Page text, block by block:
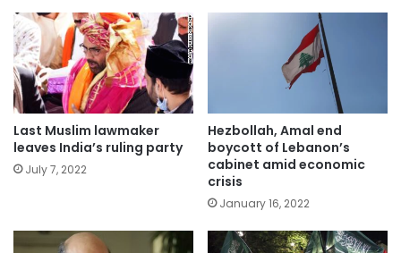
Last Muslim lawmaker
leaves India’s ruling party
July 7, 2022
Hezbollah, Amal end
boycott of Lebanon’s
cabinet amid economic
crisis
January 16, 2022